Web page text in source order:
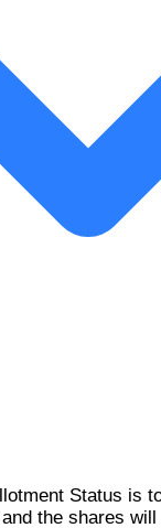
Status is
and the shares